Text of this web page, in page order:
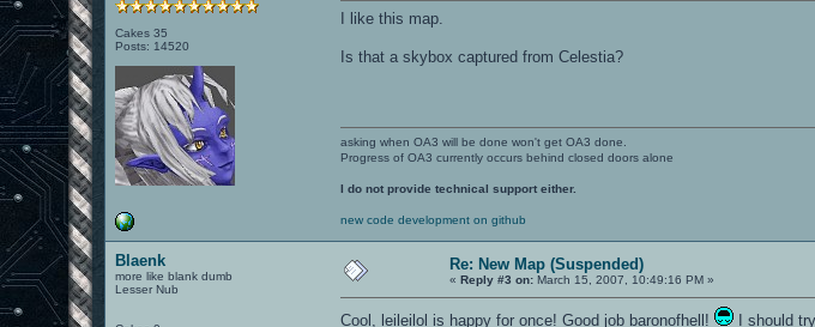
Cakes 35
Posts: 14520
I like this map.
Is that a skybox captured from Celestia?
asking when OA3 will be done won't get OA3 done.
Progress of OA3 currently occurs behind closed doors alone
I do not provide technical support either.
new code development on github
Blaenk
more like blank dumb
Lesser Nub
Re: New Map (Suspended)
«Reply #3 on: March 15, 2007, 10:49:16 PM »
Cool, leileilol is happy for once! Good job baronofhell! I should